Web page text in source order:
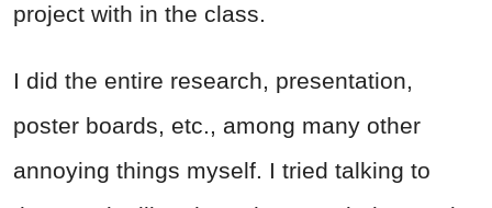
project with in the class.
I did the entire research, presentation,
poster boards, etc., among many other
annoying things myself. I tried talking to